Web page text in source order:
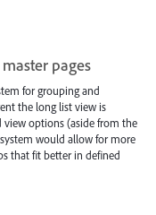
pages
for grouping and
the long list view is
options (aside from the
would allow for more
that fit better in defined